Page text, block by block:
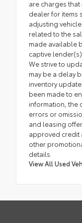
are charges
dealer for items
adjusting
related to the
made available
captive
We strive to
may be a delay
inventory
been made to
information, the
errors or
and leasing
approved credit
other
details.
View All Used